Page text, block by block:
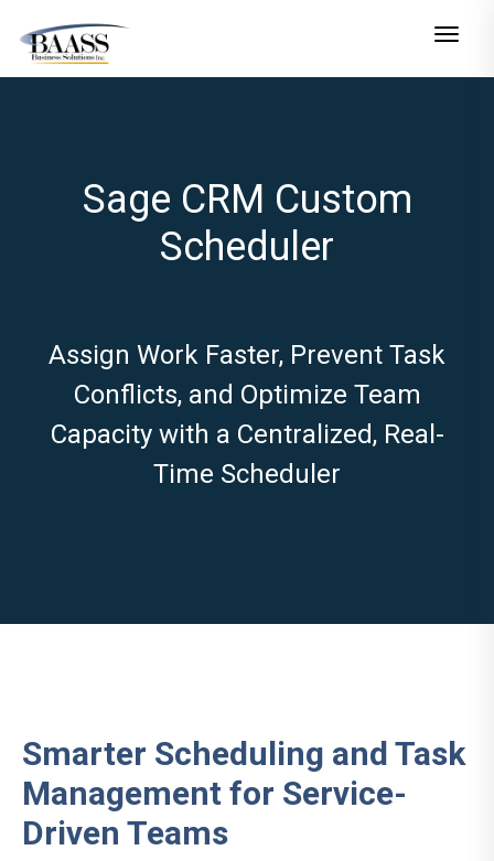
Toggle
Sage CRM Custom
Scheduler
Assign Work Faster, Prevent Task
Conflicts, and Optimize Team
Capacity with a Centralized, Real-
Time Scheduler
Smarter Scheduling and Task
Management for Service-
Driven Teams